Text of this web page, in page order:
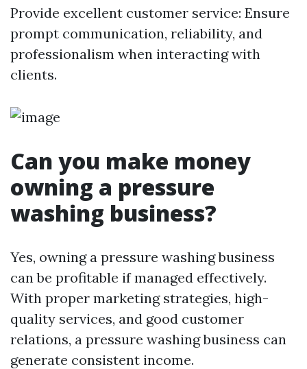
Provide excellent customer service: Ensure
prompt communication, reliability, and
professionalism when interacting with
clients.
Can you make money
owning a pressure
washing business?
Yes, owning a pressure washing business
can be profitable if managed effectively.
With proper marketing strategies, high-
quality services, and good customer
relations, a pressure washing business can
generate consistent income.